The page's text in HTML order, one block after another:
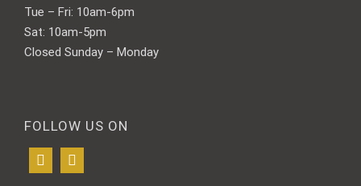
Tue – Fri: 10am-6pm
Sat: 10am-5pm
Closed Sunday – Monday
FOLLOW US ON